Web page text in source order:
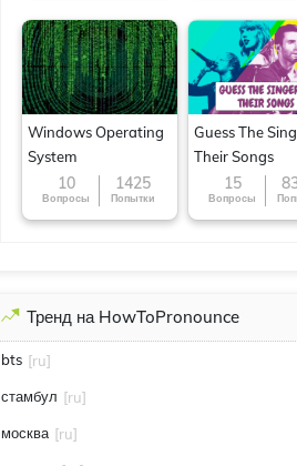
Windows Operating
System
10
Вопросы
1425
Попытки
Guess The
Their Songs
15
Вопросы
Тренд на HowToPronounce
bts [ru]
стамбул [ru]
москва [ru]